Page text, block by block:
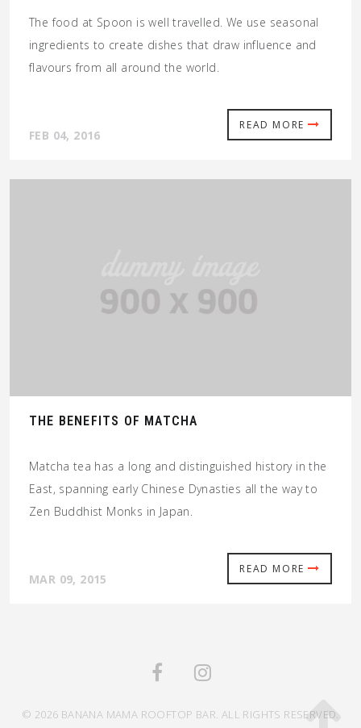
The food at Spoon is well travelled. We use seasonal
ingredients to create dishes that draw influence and
flavours from all around the world.
READ MORE
FEB 04, 2016
THE BENEFITS OF MATCHA
Matcha tea has a long and distinguished history in the
East, spanning early Chinese Dynasties all the way to
Zen Buddhist Monks in Japan.
READ MORE
MAR 09, 2015
© 2026 BANANA MAMA ROOFTOP BAR. ALL RIGHTS RESERVED.